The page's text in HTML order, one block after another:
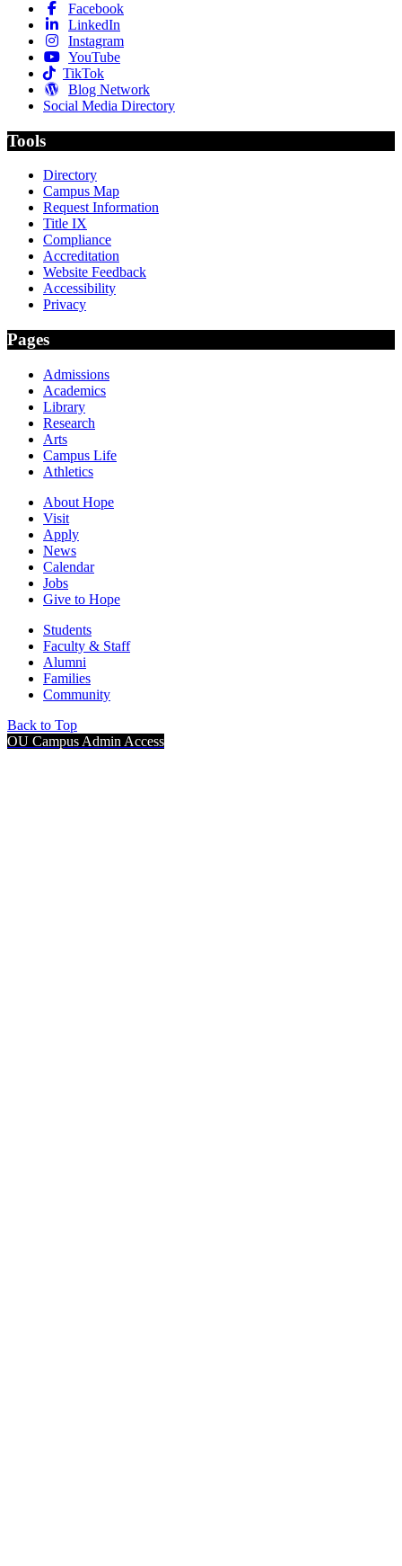
Facebook
LinkedIn
Instagram
YouTube
TikTok
Blog Network
Social Media Directory
Tools
Directory
Campus Map
Request Information
Title IX
Compliance
Accreditation
Website Feedback
Accessibility
Privacy
Pages
Admissions
Academics
Library
Research
Arts
Campus Life
Athletics
About Hope
Visit
Apply
News
Calendar
Jobs
Give to Hope
Students
Faculty & Staff
Alumni
Families
Community
Back to Top
OU Campus Admin Access